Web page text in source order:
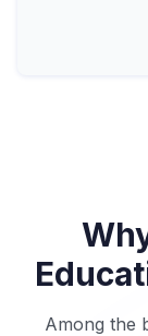
Among the